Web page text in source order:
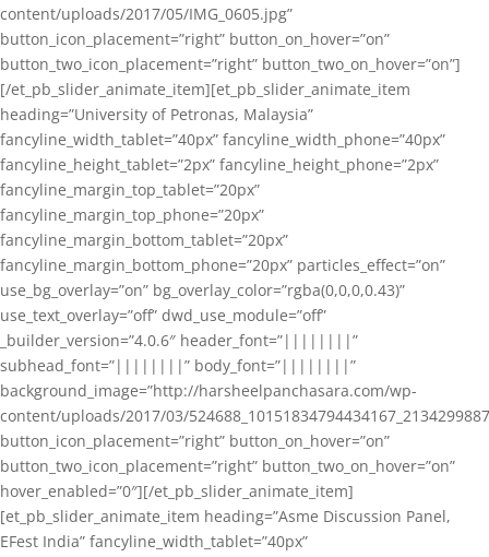
content/uploads/2017/05/IMG_0605.jpg”
button_icon_placement=”right” button_on_hover=”on”
button_two_icon_placement=”right” button_two_on_hover=”on”]
[/et_pb_slider_animate_item][et_pb_slider_animate_item
heading=”University of Petronas, Malaysia”
fancyline_width_tablet=”40px” fancyline_width_phone=”40px”
fancyline_height_tablet=”2px” fancyline_height_phone=”2px”
fancyline_margin_top_tablet=”20px”
fancyline_margin_top_phone=”20px”
fancyline_margin_bottom_tablet=”20px”
fancyline_margin_bottom_phone=”20px” particles_effect=”on”
use_bg_overlay=”on” bg_overlay_color=”rgba(0,0,0,0.43)”
use_text_overlay=”off” dwd_use_module=”off”
_builder_version=”4.0.6″ header_font=”||||||||”
subhead_font=”||||||||” body_font=”||||||||”
background_image=”http://harsheelpanchasara.com/wp-
content/uploads/2017/03/
button_icon_placement=”right” button_on_hover=”on”
button_two_icon_placement=”right” button_two_on_hover=”on”
hover_enabled=”0″][/et_pb_slider_animate_item]
[et_pb_slider_animate_item heading=”Asme Discussion Panel,
EFest India” fancyline_width_tablet=”40px”